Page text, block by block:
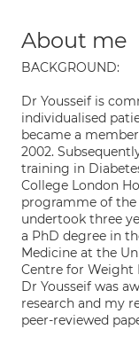
About me
BACKGROUND:
Dr Yousseif is
individualised
became a
2002.
training in
College London
programme of the
undertook three
a PhD degree in
Medicine at the
Centre for Weight
Dr Yousseif was
research and my
peer-reviewed